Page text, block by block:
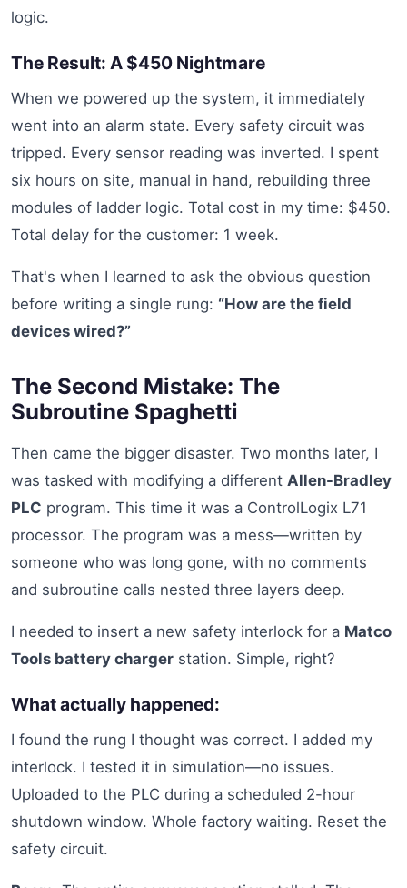
logic.
The Result: A $450 Nightmare
When we powered up the system, it immediately
went into an alarm state. Every safety circuit was
tripped. Every sensor reading was inverted. I spent
six hours on site, manual in hand, rebuilding three
modules of ladder logic. Total cost in my time: $450.
Total delay for the customer: 1 week.
That's when I learned to ask the obvious question
before writing a single rung: “How are the field
devices wired?”
The Second Mistake: The
Subroutine Spaghetti
Then came the bigger disaster. Two months later, I
was tasked with modifying a different Allen-Bradley
PLC program. This time it was a ControlLogix L71
processor. The program was a mess—written by
someone who was long gone, with no comments
and subroutine calls nested three layers deep.
I needed to insert a new safety interlock for a Matco
Tools battery charger station. Simple, right?
What actually happened:
I found the rung I thought was correct. I added my
interlock. I tested it in simulation—no issues.
Uploaded to the PLC during a scheduled 2-hour
shutdown window. Whole factory waiting. Reset the
safety circuit.